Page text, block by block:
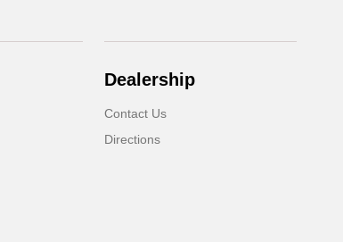
Dealership
Contact Us
Directions